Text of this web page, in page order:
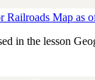
Railroads Map as
in the lesson